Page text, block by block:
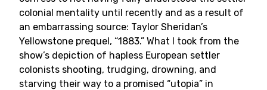
colonial mentality until recently and as a result of
an embarrassing source: Taylor Sheridan’s
Yellowstone prequel, “1883.” What I took from the
show’s depiction of hapless European settler
colonists shooting, trudging, drowning, and
starving their way to a promised “utopia” in